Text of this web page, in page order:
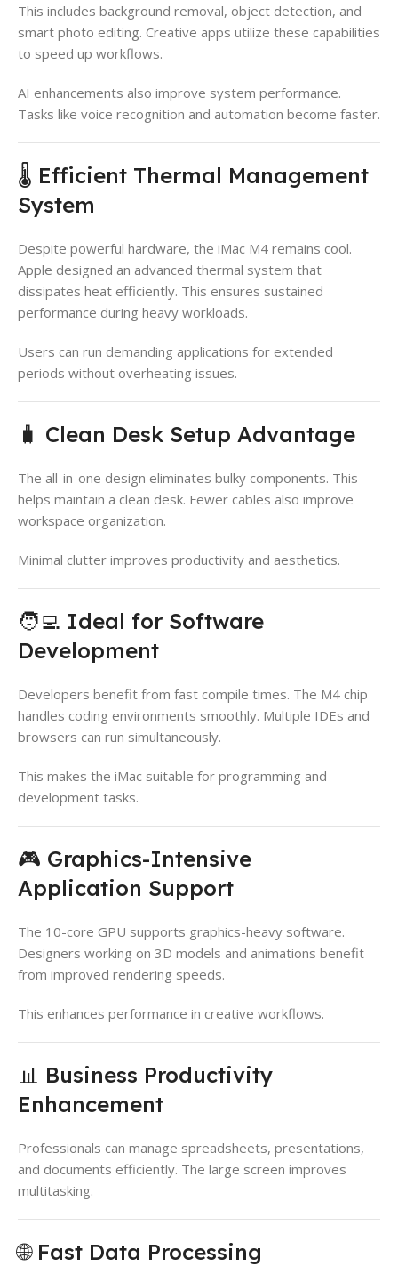
This includes background removal, object detection, and
smart photo editing. Creative apps utilize these capabilities
to speed up workflows.
AI enhancements also improve system performance.
Tasks like voice recognition and automation become faster.
🌡️ Efficient Thermal Management
System
Despite powerful hardware, the iMac M4 remains cool.
Apple designed an advanced thermal system that
dissipates heat efficiently. This ensures sustained
performance during heavy workloads.
Users can run demanding applications for extended
periods without overheating issues.
🧳 Clean Desk Setup Advantage
The all-in-one design eliminates bulky components. This
helps maintain a clean desk. Fewer cables also improve
workspace organization.
Minimal clutter improves productivity and aesthetics.
🧑‍💻 Ideal for Software
Development
Developers benefit from fast compile times. The M4 chip
handles coding environments smoothly. Multiple IDEs and
browsers can run simultaneously.
This makes the iMac suitable for programming and
development tasks.
🎮 Graphics-Intensive
Application Support
The 10-core GPU supports graphics-heavy software.
Designers working on 3D models and animations benefit
from improved rendering speeds.
This enhances performance in creative workflows.
📊 Business Productivity
Enhancement
Professionals can manage spreadsheets, presentations,
and documents efficiently. The large screen improves
multitasking.
🌐 Fast Data Processing